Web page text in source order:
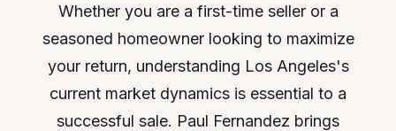
Whether you are a first-time seller or a
seasoned homeowner looking to maximize
your return, understanding Los Angeles's
current market dynamics is essential to a
successful sale. Paul Fernandez brings